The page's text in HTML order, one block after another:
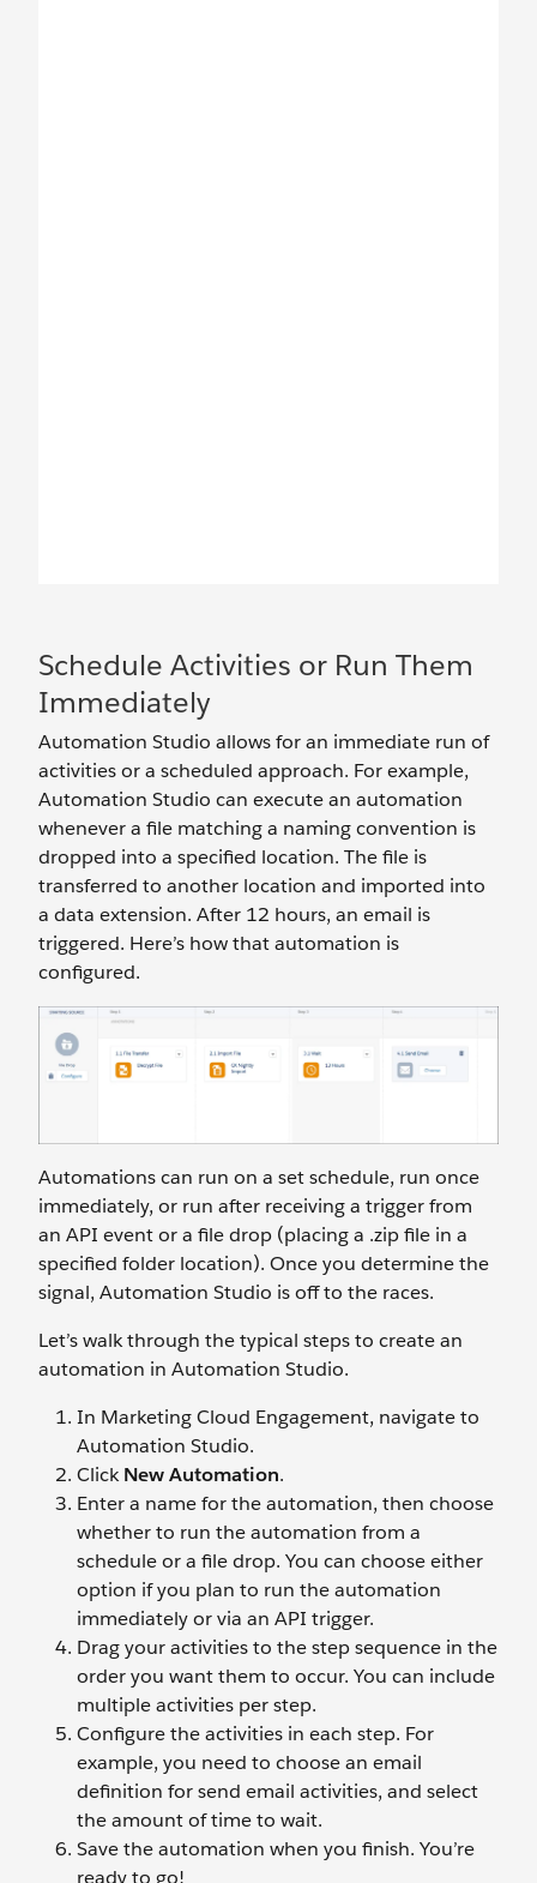
Schedule Activities or Run Them
Immediately
Automation Studio allows for an immediate run of
activities or a scheduled approach. For example,
Automation Studio can execute an automation
whenever a file matching a naming convention is
dropped into a specified location. The file is
transferred to another location and imported into
a data extension. After 12 hours, an email is
triggered. Here’s how that automation is
configured.
Automations can run on a set schedule, run once
immediately, or run after receiving a trigger from
an API event or a file drop (placing a .zip file in a
specified folder location). Once you determine the
signal, Automation Studio is off to the races.
Let’s walk through the typical steps to create an
automation in Automation Studio.
In Marketing Cloud Engagement, navigate to
Automation Studio.
ClickNew Automation.
Enter a name for the automation, then choose
whether to run the automation from a
schedule or a file drop. You can choose either
option if you plan to run the automation
immediately or via an API trigger.
Drag your activities to the step sequence in the
order you want them to occur. You can include
multiple activities per step.
Configure the activities in each step. For
example, you need to choose an email
definition for send email activities, and select
the amount of time to wait.
Save the automation when you finish. You’re
ready to go!